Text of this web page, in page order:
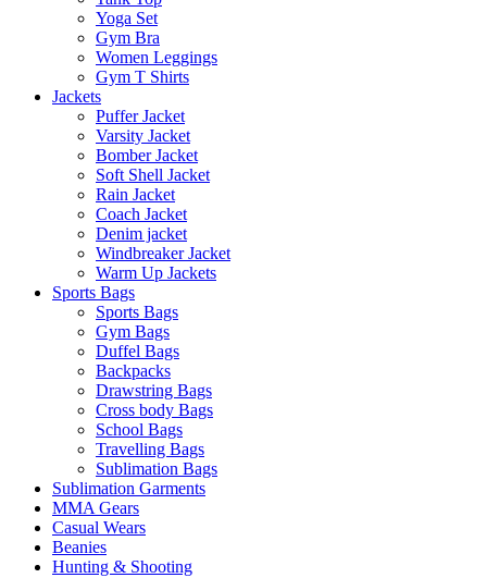
Yoga Set
Gym Bra
Women Leggings
Gym T Shirts
Jackets
Puffer Jacket
Varsity Jacket
Bomber Jacket
Soft Shell Jacket
Rain Jacket
Coach Jacket
Denim jacket
Windbreaker Jacket
Warm Up Jackets
Sports Bags
Sports Bags
Gym Bags
Duffel Bags
Backpacks
Drawstring Bags
Cross body Bags
School Bags
Travelling Bags
Sublimation Bags
Sublimation Garments
MMA Gears
Casual Wears
Beanies
Hunting & Shooting